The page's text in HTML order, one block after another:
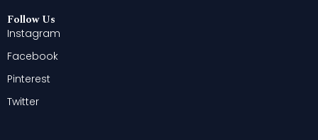
Follow Us
Instagram
Facebook
Pinterest
Twitter